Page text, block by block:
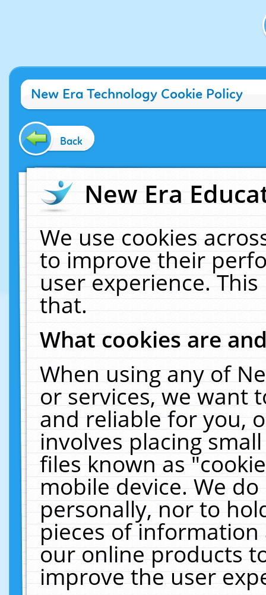
New Era Technology Cookie Policy
Back
New Era
We use cookies
to improve their
user experience.
that.
What cookies are
When using any of
or services, we want
and reliable for you,
involves placing
files known as
mobile device. We
personally, nor to
pieces of
our online products
improve the user